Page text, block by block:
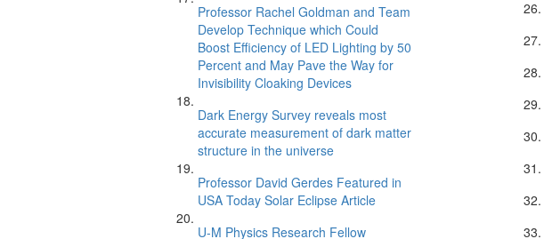
Professor Rachel Goldman and Team
Develop Technique which Could
Boost Efficiency of LED Lighting by 50
Percent and May Pave the Way for
Invisibility Cloaking Devices
Dark Energy Survey reveals most
accurate measurement of dark matter
structure in the universe
Professor David Gerdes Featured in
USA Today Solar Eclipse Article
U-M Physics Research Fellow